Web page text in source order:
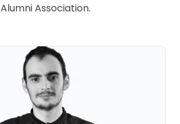
Alumni Association.